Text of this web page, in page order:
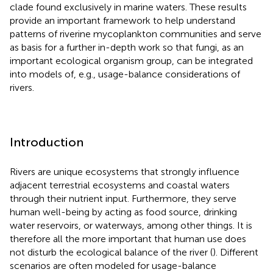
clade found exclusively in marine waters. These results
provide an important framework to help understand
patterns of riverine mycoplankton communities and serve
as basis for a further in-depth work so that fungi, as an
important ecological organism group, can be integrated
into models of, e.g., usage-balance considerations of
rivers.
Introduction
Rivers are unique ecosystems that strongly influence
adjacent terrestrial ecosystems and coastal waters
through their nutrient input. Furthermore, they serve
human well-being by acting as food source, drinking
water reservoirs, or waterways, among other things. It is
therefore all the more important that human use does
not disturb the ecological balance of the river (). Different
scenarios are often modeled for usage-balance